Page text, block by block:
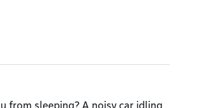
from sleeping? A noisy car idling